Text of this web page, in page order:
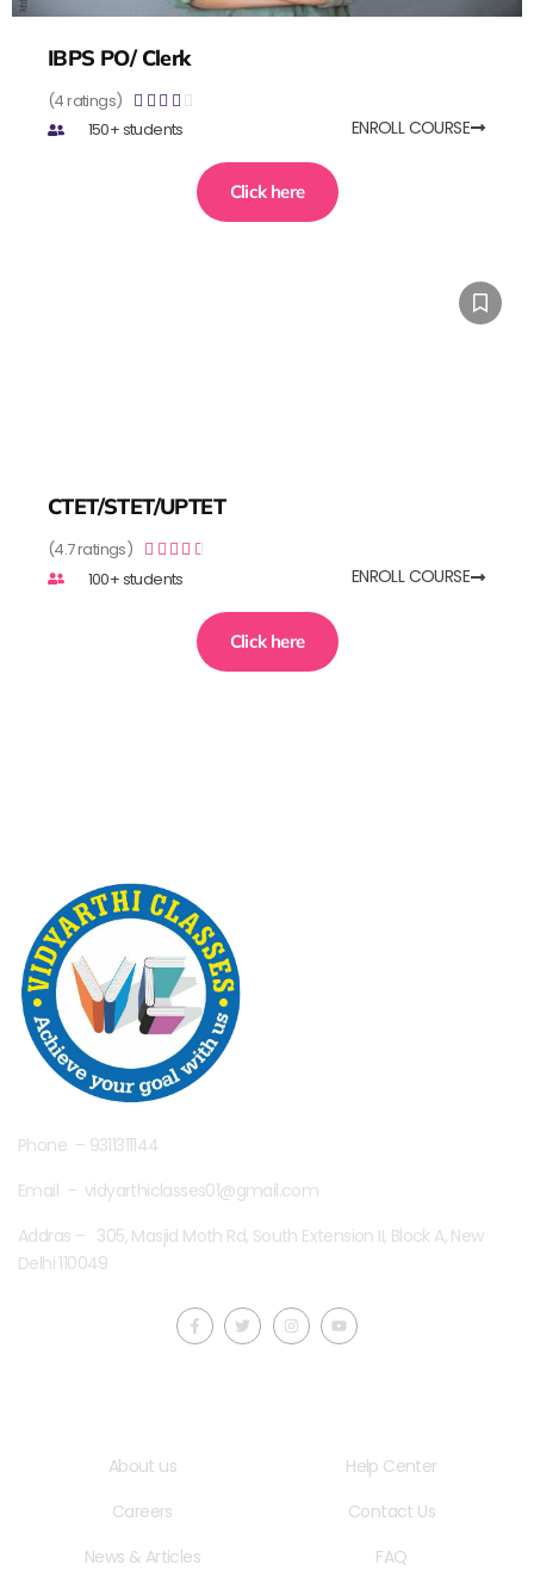
IBPS PO/ Clerk
(4 ratings)     
150+ students ENROLL COURSE
Click here
CTET/STET/UPTET
(4.7 ratings)     
100+ students ENROLL COURSE
Click here
Phone – 9311311144
Email – vidyarthiclasses01@gmail.com
Addras – 305, Masjid Moth Rd, South Extension II, Block A, New
Delhi 110049
About us
Careers
News & Articles
Help Center
Contact Us
FAQ